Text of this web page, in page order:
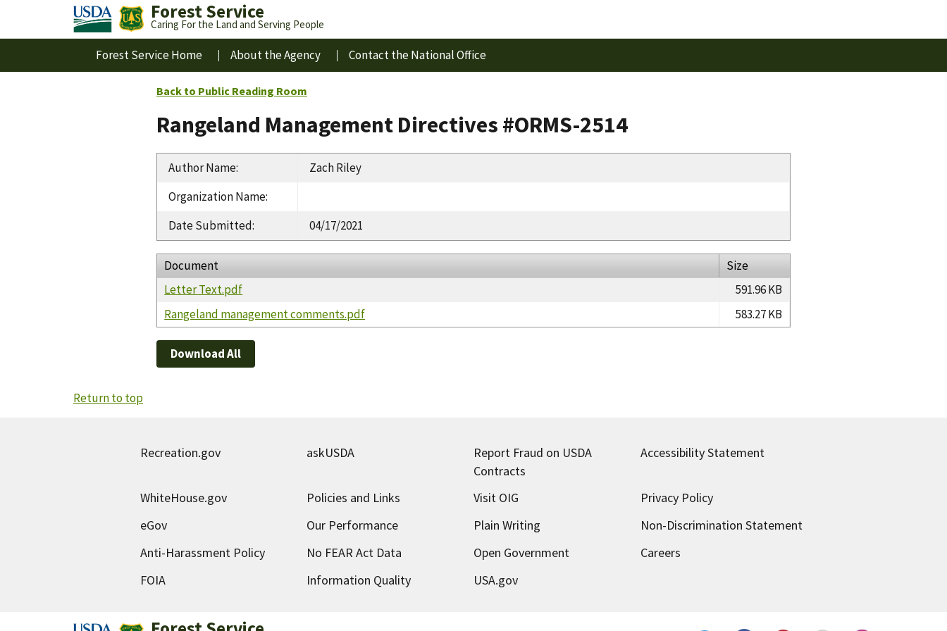
Forest Service
Caring For the Land and Serving People
Forest Service Home About the Agency Contact the National Office
Back to Public Reading Room
Rangeland Management Directives #ORMS-2514
Author Name:
Zach Riley
Organization Name:
Date Submitted: 04/17/2021
Document
Size
Letter Text.pdf
591.96 KB
Rangeland management comments.pdf
583.27 KB
Download All
Return to top
Recreation.gov askUSDA Report Fraud on USDA
Contracts
Accessibility Statement
WhiteHouse.gov Policies and Links Visit OIG
Privacy Policy
eGov
Our Performance Plain Writing
Non-Discrimination Statement
Anti-Harassment Policy
No FEAR Act Data Open Government
Careers
FOIA
Information Quality USA.gov